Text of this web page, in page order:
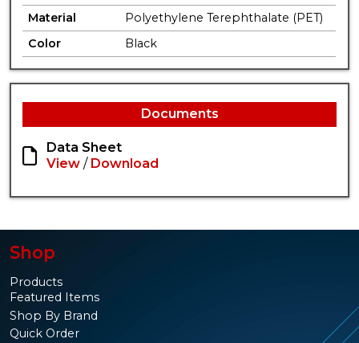
Material
Polyethylene Terephthalate (PET)
Color
Black
Documents
Data Sheet
View / Download
Shop
Products
Featured Items
Shop By Brand
Quick Order